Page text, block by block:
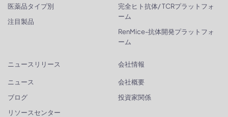
医薬品タイプ別
注目製品
完全ヒト抗体/ TCRプラットフォ
ーム
RenMice-抗体開発プラットフォ
ーム
ニュースリリース
ニュース
ブログ
リソースセンター
会社情報
会社概要
投資家関係